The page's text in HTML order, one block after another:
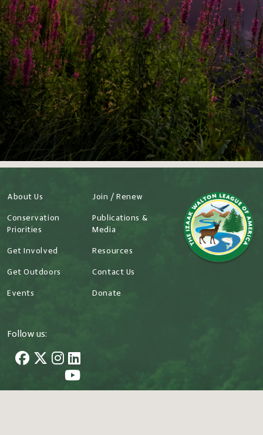
About Us
Conservation
Priorities
Get Involved
Get Outdoors
Events
Join / Renew
Publications &
Media
Resources
Contact Us
Donate
Follow us: